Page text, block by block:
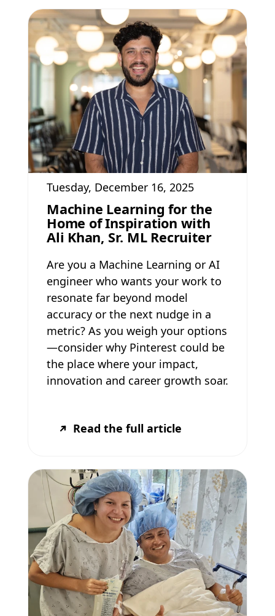
Tuesday, December 16, 2025
Machine Learning for the
Home of Inspiration with
Ali Khan, Sr. ML Recruiter
Are you a Machine Learning or AI
engineer who wants your work to
resonate far beyond model
accuracy or the next nudge in a
metric? As you weigh your options
—consider why Pinterest could be
the place where your impact,
innovation and career growth soar.
Read the full article